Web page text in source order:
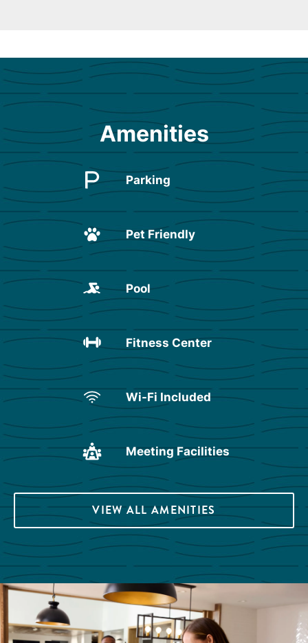
Amenities
Parking
Pet Friendly
Pool
Fitness Center
Wi-Fi Included
Meeting Facilities
VIEW ALL AMENITIES